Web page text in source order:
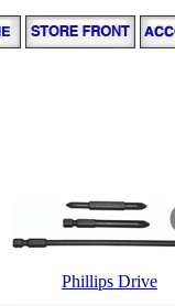
Phillips Drive